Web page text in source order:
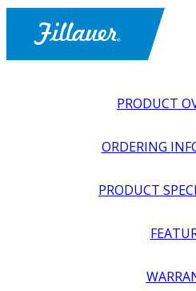
PRODUCT
ORDERING
PRODUCT
SCOTTISH RITE